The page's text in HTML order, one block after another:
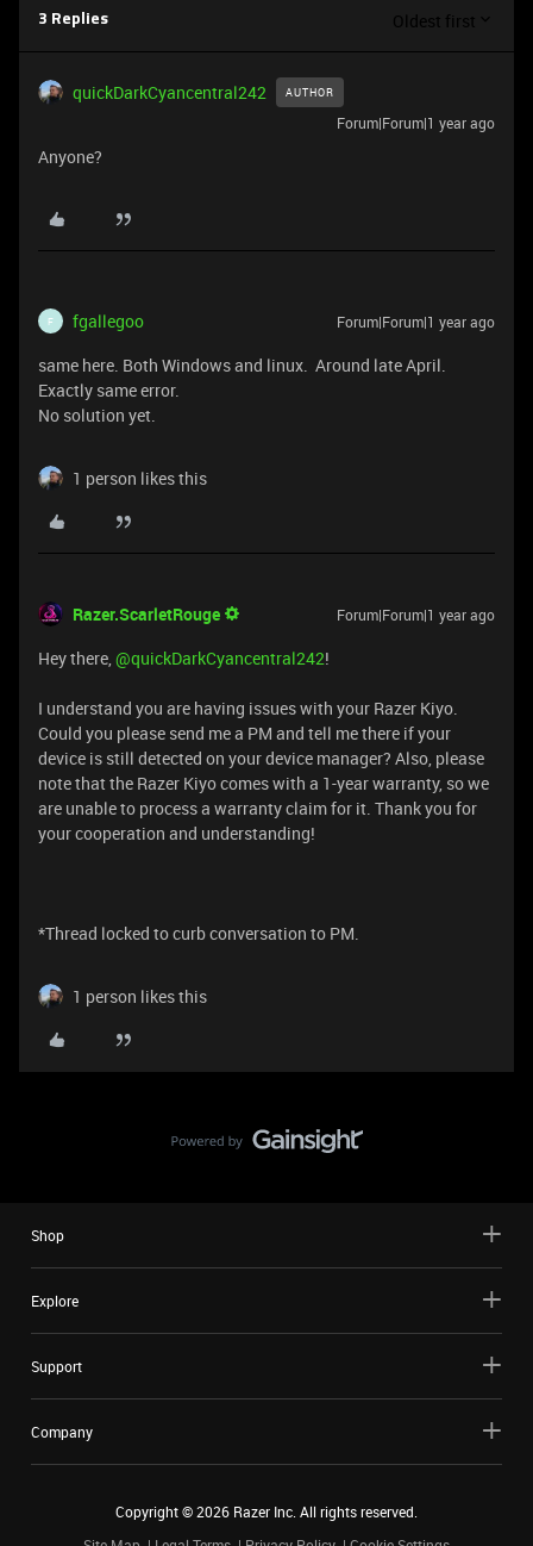
3 Replies Oldest first
quickDarkCyancentral242 AUTHOR
Forum|Forum|1 year ago
Anyone?
F fgallegoo Forum|Forum|1 year ago
same here. Both Windows and linux. Around late April.
Exactly same error.
No solution yet.
1 person likes this
Razer.ScarletRouge Forum|Forum|1 year ago
Hey there, ​@quickDarkCyancentral242!
I understand you are having issues with your Razer Kiyo.
Could you please send me a PM and tell me there if your
device is still detected on your device manager? Also, please
note that the Razer Kiyo comes with a 1-year warranty, so we
are unable to process a warranty claim for it. Thank you for
your cooperation and understanding!
*Thread locked to curb conversation to PM.
1 person likes this
Shop
Explore
Support
Company
Copyright ©2026 Razer Inc. All rights reserved.